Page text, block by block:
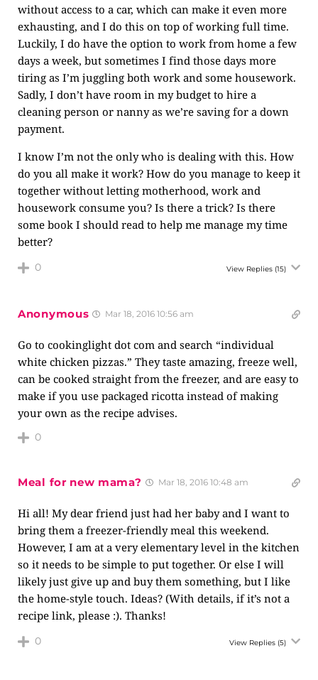
without access to a car, which can make it even more
exhausting, and I do this on top of working full time.
Luckily, I do have the option to work from home a few
days a week, but sometimes I find those days more
tiring as I’m juggling both work and some housework.
Sadly, I don’t have room in my budget to hire a
cleaning person or nanny as we’re saving for a down
payment.
I know I’m not the only who is dealing with this. How
do you all make it work? How do you manage to keep it
together without letting motherhood, work and
housework consume you? Is there a trick? Is there
some book I should read to help me manage my time
better?
0 View Replies (15)
Anonymous Mar 18, 2016 10:56 am
Go to cookinglight dot com and search “individual
white chicken pizzas.” They taste amazing, freeze well,
can be cooked straight from the freezer, and are easy to
make if you use packaged ricotta instead of making
your own as the recipe advises.
0
Meal for new mama? Mar 18, 2016 10:48 am
Hi all! My dear friend just had her baby and I want to
bring them a freezer-friendly meal this weekend.
However, I am at a very elementary level in the kitchen
so it needs to be simple to put together. Or else I will
likely just give up and buy them something, but I like
the home-style touch. Ideas? (With details, if it’s not a
recipe link, please :). Thanks!
0 View Replies (5)